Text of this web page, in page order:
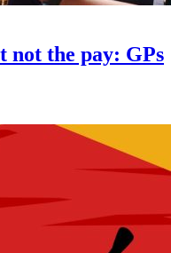
not the pay: GPs